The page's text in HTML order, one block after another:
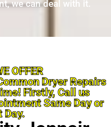
we can deal with it.
OFFER
Dryer Repairs
Firstly, Call us
Same Day or
Day.